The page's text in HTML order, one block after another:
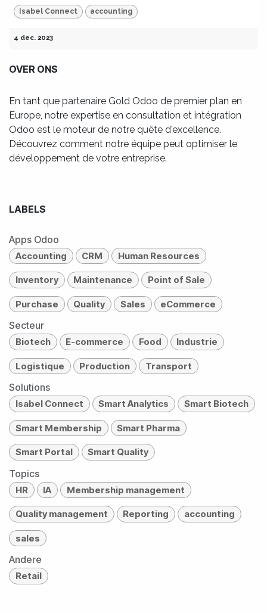
Isabel Connect accounting
4 dec. 2023
OVER ONS
En tant que partenaire Gold Odoo de premier plan en
Europe, notre expertise en consultation et intégration
Odoo est le moteur de notre quête d'excellence.
Découvrez comment notre équipe peut optimiser le
développement de votre entreprise.
LABELS
Apps Odoo
Accounting CRM Human Resources
Inventory Maintenance Point of Sale
Purchase Quality Sales eCommerce
Secteur
Biotech E-commerce Food Industrie
Logistique Production Transport
Solutions
Isabel Connect Smart Analytics Smart Biotech
Smart Membership Smart Pharma
Smart Portal Smart Quality
Topics
HR IA Membership management
Quality management Reporting accounting
sales
Andere
Retail